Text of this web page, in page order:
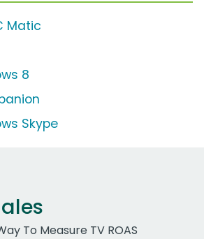
Matic
8
Skype
To Measure TV ROAS